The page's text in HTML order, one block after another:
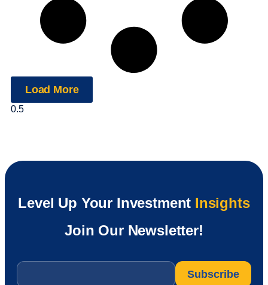
Load More
Level Up Your Investment Insights
Join Our Newsletter!
Email